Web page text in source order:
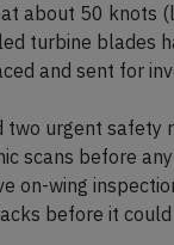
left hand
about 50 knots
turbine blades
and sent for
two urgent safety
scans before
on-wing